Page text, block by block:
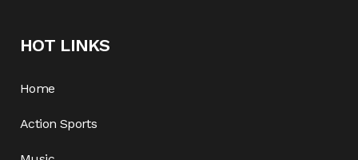
HOT LINKS
Home
Action Sports